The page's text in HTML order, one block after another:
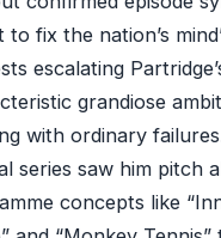
to fix the nation’s
escalating
grandiose
with ordinary
series saw him pitch
concepts like